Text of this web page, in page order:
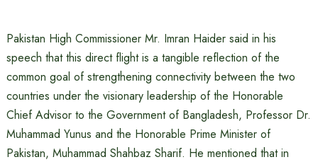
Pakistan High Commissioner Mr. Imran Haider said in his
speech that this direct flight is a tangible reflection of the
common goal of strengthening connectivity between the two
countries under the visionary leadership of the Honorable
Chief Advisor to the Government of Bangladesh, Professor Dr.
Muhammad Yunus and the Honorable Prime Minister of
Pakistan, Muhammad Shahbaz Sharif. He mentioned that in